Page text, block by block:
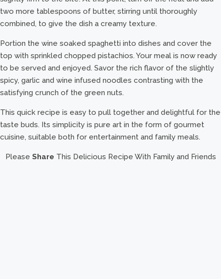
two more tablespoons of butter, stirring until thoroughly
combined, to give the dish a creamy texture.
Portion the wine soaked spaghetti into dishes and cover the
top with sprinkled chopped pistachios. Your meal is now ready
to be served and enjoyed. Savor the rich flavor of the slightly
spicy, garlic and wine infused noodles contrasting with the
satisfying crunch of the green nuts.
This quick recipe is easy to pull together and delightful for the
taste buds. Its simplicity is pure art in the form of gourmet
cuisine, suitable both for entertainment and family meals.
Please Share This Delicious Recipe With Family and Friends